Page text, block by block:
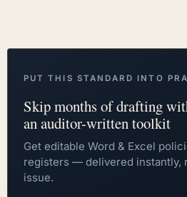
PUT THIS STANDARD INTO
Skip months of drafting
an auditor-written toolkit
Get editable Word & Excel
registers — delivered instantly,
issue.